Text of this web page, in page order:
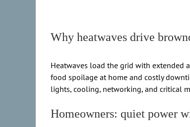
Why heatwaves drive
Heatwaves load the grid with extended
food spoilage at home and costly
lights, cooling, networking, and critical
Homeowners: quiet power